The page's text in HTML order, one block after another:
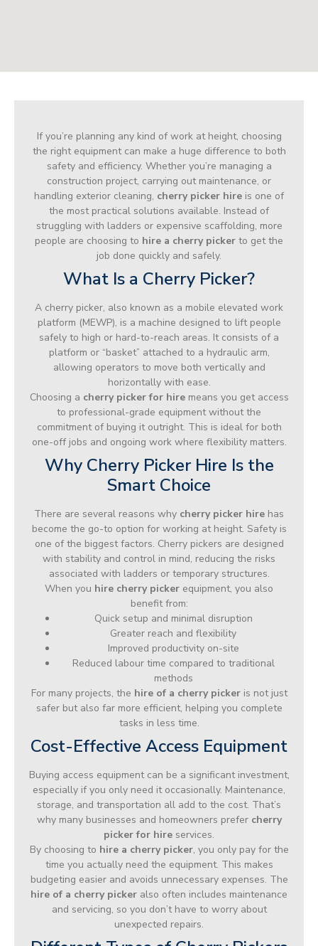
If you’re planning any kind of work at height, choosing
the right equipment can make a huge difference to both
safety and efficiency. Whether you’re managing a
construction project, carrying out maintenance, or
handling exterior cleaning, cherry picker hire is one of
the most practical solutions available. Instead of
struggling with ladders or expensive scaffolding, more
people are choosing to hire a cherry picker to get the
job done quickly and safely.
What Is a Cherry Picker?
A cherry picker, also known as a mobile elevated work
platform (MEWP), is a machine designed to lift people
safely to high or hard-to-reach areas. It consists of a
platform or “basket” attached to a hydraulic arm,
allowing operators to move both vertically and
horizontally with ease.
Choosing a cherry picker for hiremeans you get access
to professional-grade equipment without the
commitment of buying it outright. This is ideal for both
one-off jobs and ongoing work where flexibility matters.
Why Cherry Picker Hire Is the
Smart Choice
There are several reasons why cherry picker hire has
become the go-to option for working at height. Safety is
one of the biggest factors. Cherry pickers are designed
with stability and control in mind, reducing the risks
associated with ladders or temporary structures.
When you hire cherry picker equipment, you also
benefit from:
Quick setup and minimal disruption
Greater reach and flexibility
Improved productivity on-site
Reduced labour time compared to traditional
methods
For many projects, the hire of a cherry pickeris not just
safer but also far more efficient, helping you complete
tasks in less time.
Cost-Effective Access Equipment
Buying access equipment can be a significant investment,
especially if you only need it occasionally. Maintenance,
storage, and transportation all add to the cost. That’s
why many businesses and homeowners prefer cherry
picker for hire services.
By choosing to hire a cherry picker, you only pay for the
time you actually need the equipment. This makes
budgeting easier and avoids unnecessary expenses. The
hire of a cherry picker also often includes maintenance
and servicing, so you don’t have to worry about
unexpected repairs.